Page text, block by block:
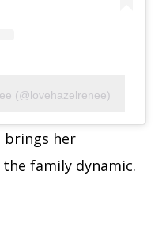
(@lovehazelrenee)
brings her
family dynamic.